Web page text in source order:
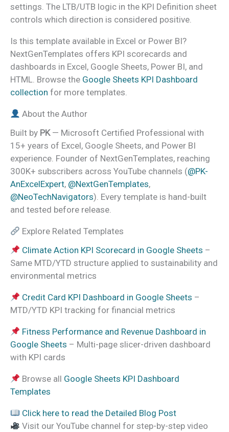
settings. The LTB/UTB logic in the KPI Definition sheet
controls which direction is considered positive.
Is this template available in Excel or Power BI?
NextGenTemplates offers KPI scorecards and
dashboards in Excel, Google Sheets, Power BI, and
HTML. Browse the Google Sheets KPI Dashboard
collection for more templates.
About the Author
Built by PK— Microsoft Certified Professional with
15+ years of Excel, Google Sheets, and Power BI
experience. Founder of NextGenTemplates, reaching
300K+ subscribers across YouTube channels (@PK-
AnExcelExpert, @NextGenTemplates,
@NeoTechNavigators). Every template is hand-built
and tested before release.
Explore Related Templates
Climate Action KPI Scorecard in Google Sheets –
Same MTD/YTD structure applied to sustainability and
environmental metrics
Credit Card KPI Dashboard in Google Sheets –
MTD/YTD KPI tracking for financial metrics
Fitness Performance and Revenue Dashboard in
Google Sheets – Multi-page slicer-driven dashboard
with KPI cards
Browse all Google Sheets KPI Dashboard
Templates
Click here to read the Detailed Blog Post
Visit our YouTube channel for step-by-step video